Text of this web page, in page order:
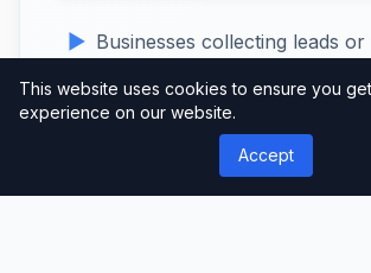
Businesses collecting leads
E-commerce stores creating
inquiry forms
Event organisers managing
This website uses cookies to ensure you
experience on our website.
Accept